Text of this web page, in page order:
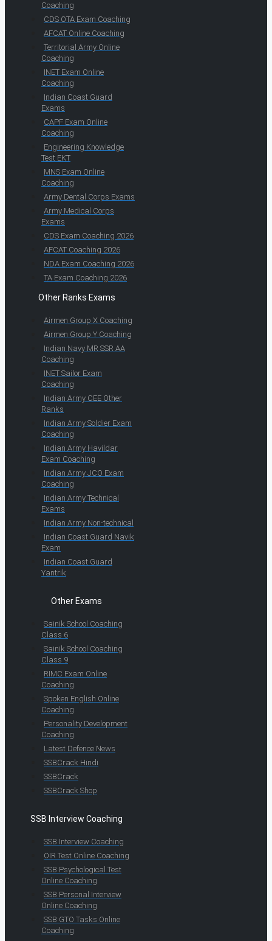
Coaching
CDS OTA Exam Coaching
AFCAT Online Coaching
Territorial Army Online
Coaching
INET Exam Online
Coaching
Indian Coast Guard
Exams
CAPF Exam Online
Coaching
Engineering Knowledge
Test EKT
MNS Exam Online
Coaching
Army Dental Corps Exams
Army Medical Corps
Exams
CDS Exam Coaching 2026
AFCAT Coaching 2026
NDA Exam Coaching 2026
TA Exam Coaching 2026
Other Ranks Exams
Airmen Group X Coaching
Airmen Group Y Coaching
Indian Navy MR SSR AA
Coaching
INET Sailor Exam
Coaching
Indian Army CEE Other
Ranks
Indian Army Soldier Exam
Coaching
Indian Army Havildar
Exam Coaching
Indian Army JCO Exam
Coaching
Indian Army Technical
Exams
Indian Army Non-technical
Indian Coast Guard Navik
Exam
Indian Coast Guard
Yantrik
Other Exams
Sainik School Coaching
Class 6
Sainik School Coaching
Class 9
RIMC Exam Online
Coaching
Spoken English Online
Coaching
Personality Development
Coaching
Latest Defence News
SSBCrack Hindi
SSBCrack
SSBCrack Shop
SSB Interview Coaching
SSB Interview Coaching
OIR Test Online Coaching
SSB Psychological Test
Online Coaching
SSB Personal Interview
Online Coaching
SSB GTO Tasks Online
Coaching